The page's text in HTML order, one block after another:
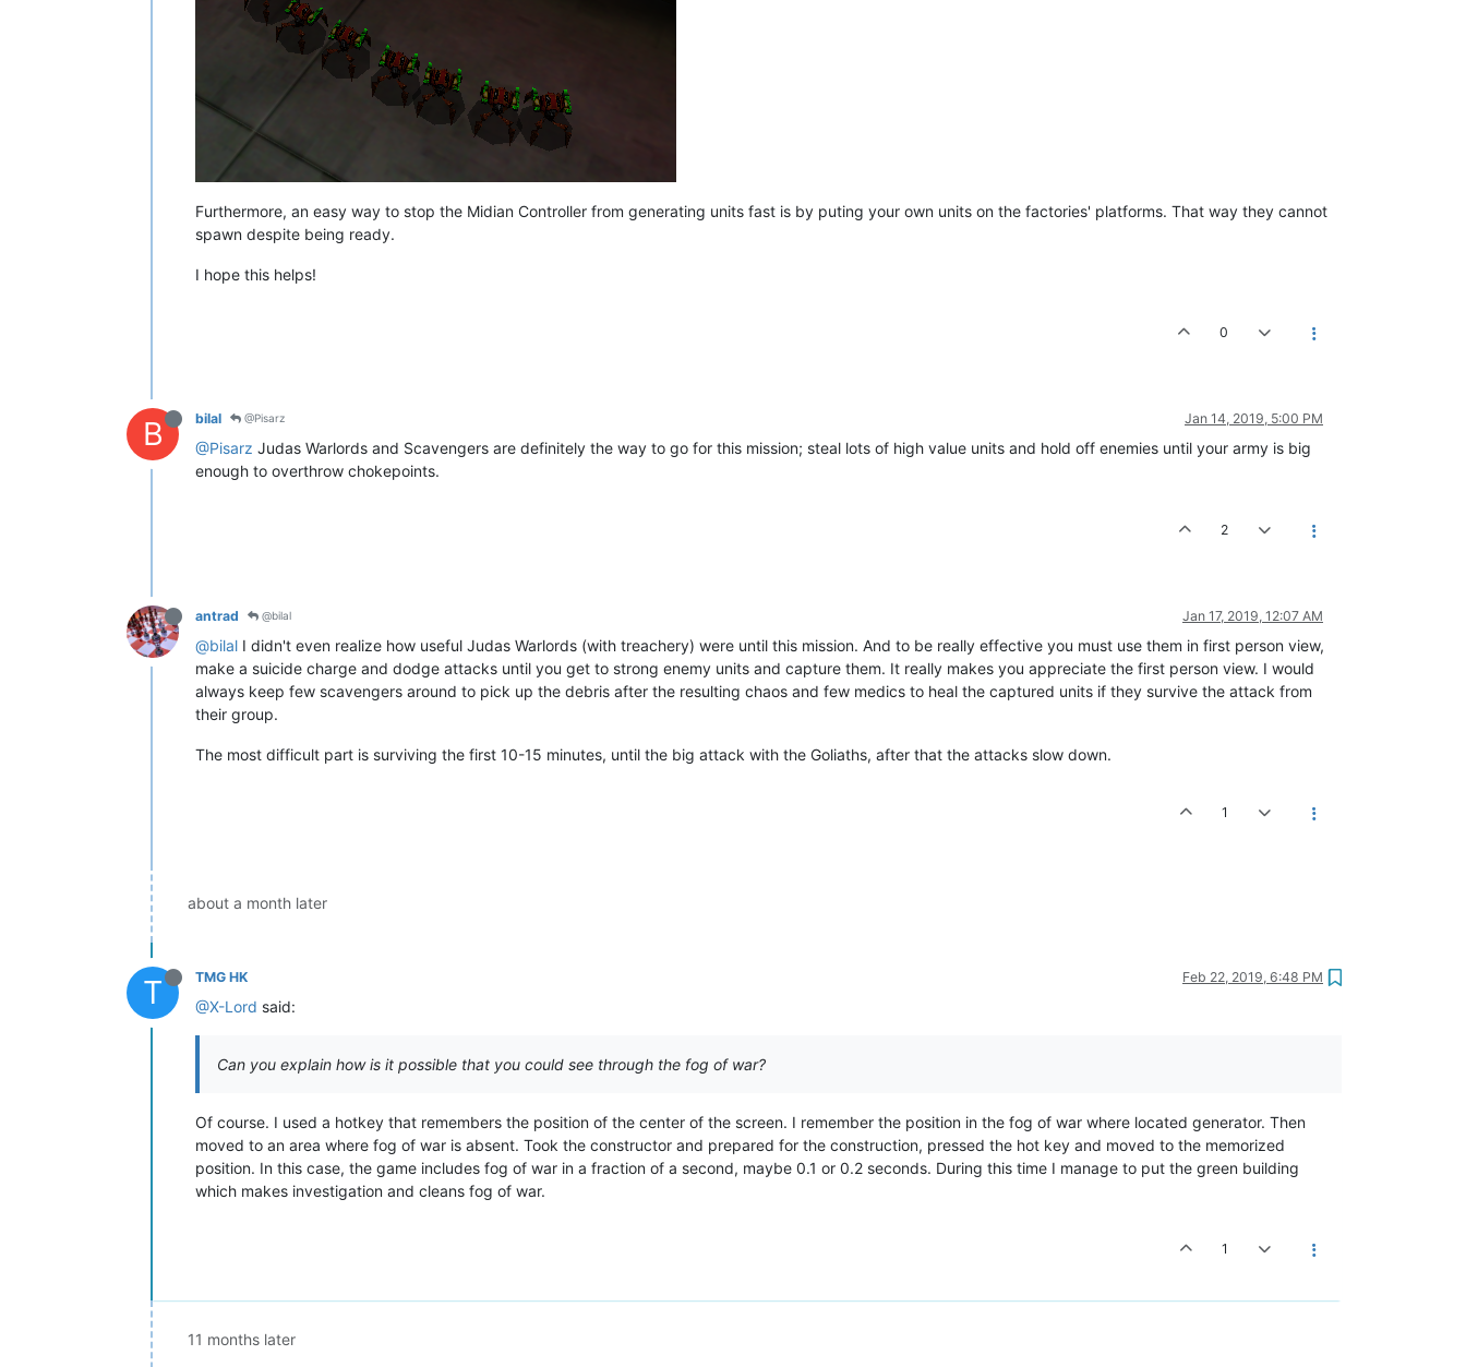
Furthermore, an easy way to stop the Midian Controller from generating units fast is by puting your own units on the factories' platforms. That way they cannot
spawn despite being ready.
I hope this helps!
0
B bilal @Pisarz Jan 14, 2019, 5:00 PM
@Pisarz Judas Warlords and Scavengers are definitely the way to go for this mission; steal lots of high value units and hold off enemies until your army is big
enough to overthrow chokepoints.
2
antrad @bilal Jan 17, 2019, 12:07 AM
@bilal I didn't even realize how useful Judas Warlords (with treachery) were until this mission. And to be really effective you must use them in first person view,
make a suicide charge and dodge attacks until you get to strong enemy units and capture them. It really makes you appreciate the first person view. I would
always keep few scavengers around to pick up the debris after the resulting chaos and few medics to heal the captured units if they survive the attack from
their group.
The most difficult part is surviving the first 10-15 minutes, until the big attack with the Goliaths, after that the attacks slow down.
1
about a month later
T TMG HK Feb 22, 2019, 6:48 PM
@X-Lord said:
Can you explain how is it possible that you could see through the fog of war?
Of course. I used a hotkey that remembers the position of the center of the screen. I remember the position in the fog of war where located generator. Then
moved to an area where fog of war is absent. Took the constructor and prepared for the construction, pressed the hot key and moved to the memorized
position. In this case, the game includes fog of war in a fraction of a second, maybe 0.1 or 0.2 seconds. During this time I manage to put the green building
which makes investigation and cleans fog of war.
1
11 months later